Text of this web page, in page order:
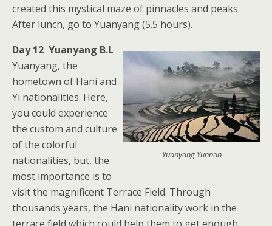
created this mystical maze of pinnacles and peaks.
After lunch, go to Yuanyang (5.5 hours).
Yuanyang Yunnan
Day 12 Yuanyang B.L
Yuanyang, the
hometown of Hani and
Yi nationalities. Here,
you could experience
the custom and culture
of the colorful
nationalities, but, the
most importance is to
visit the magnificent Terrace Field. Through
thousands years, the Hani nationality work in the